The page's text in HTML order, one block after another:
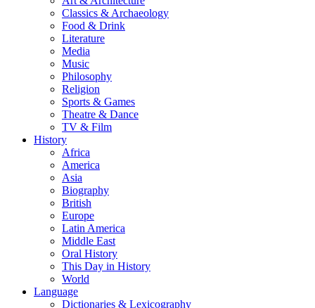
Classics & Archaeology
Food & Drink
Literature
Media
Music
Philosophy
Religion
Sports & Games
Theatre & Dance
TV & Film
History
Africa
America
Asia
Biography
British
Europe
Latin America
Middle East
Oral History
This Day in History
World
Language
Dictionaries & Lexicography